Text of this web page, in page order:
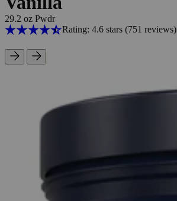
29.2 oz Pwdr
Rating: 4.6 stars (751 reviews)